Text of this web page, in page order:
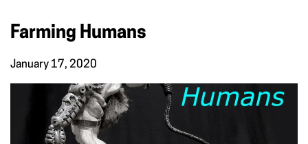
Farming Humans
January 17, 2020